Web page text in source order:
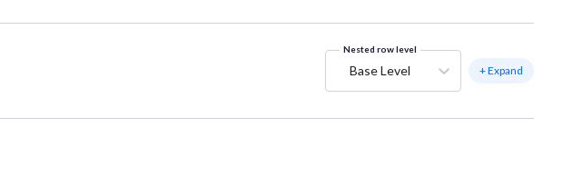
Nested row level
Base Level + Expand